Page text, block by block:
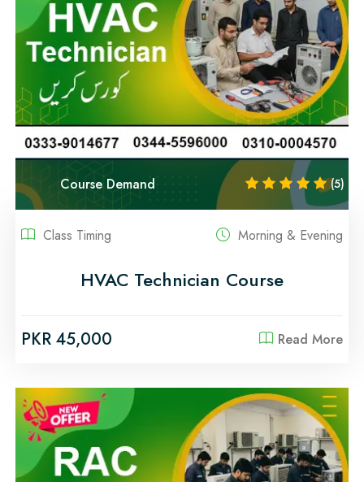
Course Demand (5)
Class Timing Morning & Evening
HVAC Technician Course
PKR 45,000 Read More